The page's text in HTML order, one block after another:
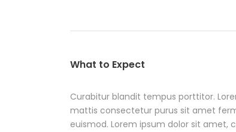
What to Expect
Curabitur blandit tempus porttitor.
mattis consectetur purus sit amet
euismod. Lorem ipsum dolor sit amet,